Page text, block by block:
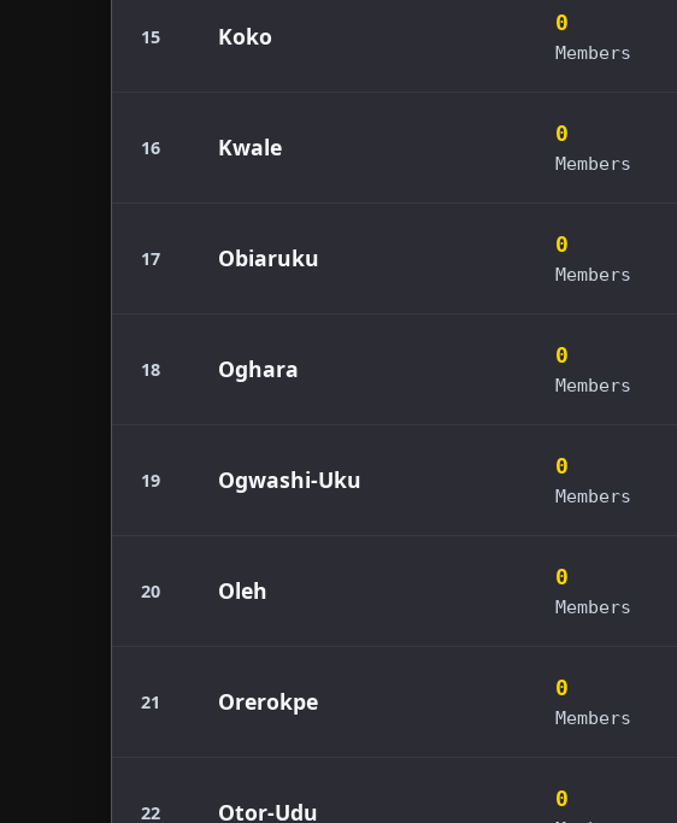
15 Koko 0
Members
16 Kwale 0
Members
17 Obiaruku 0
Members
18 Oghara 0
Members
19 Ogwashi-Uku 0
Members
20 Oleh 0
Members
21 Orerokpe 0
Members
22 Otor-Udu 0